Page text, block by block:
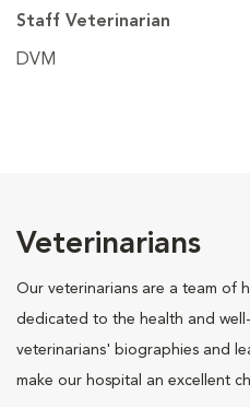
Staff Veterinarian
DVM
Veterinarians
Our veterinarians are a team of
dedicated to the health and
veterinarians' biographies and
make our hospital an excellent